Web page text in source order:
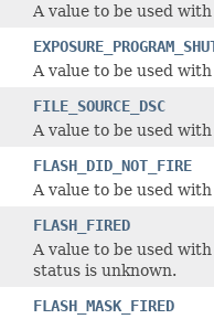
A value to be used
A value to be used
FILE_SOURCE_DSC
A value to be used
FLASH_DID_NOT_FIRE
A value to be used
FLASH_FIRED
A value to be used
status is unknown.
FLASH_MASK_FIRED